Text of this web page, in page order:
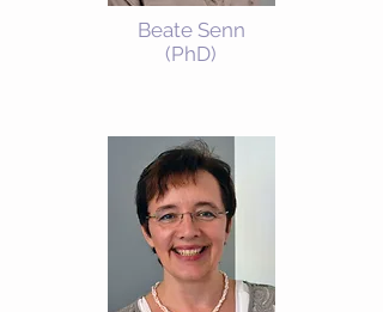
Beate Senn
(PhD)